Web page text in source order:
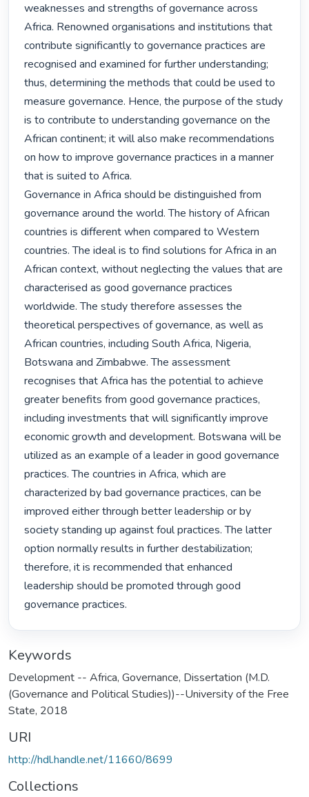
weaknesses and strengths of governance across
Africa. Renowned organisations and institutions that
contribute significantly to governance practices are
recognised and examined for further understanding;
thus, determining the methods that could be used to
measure governance. Hence, the purpose of the study
is to contribute to understanding governance on the
African continent; it will also make recommendations
on how to improve governance practices in a manner
that is suited to Africa.
Governance in Africa should be distinguished from
governance around the world. The history of African
countries is different when compared to Western
countries. The ideal is to find solutions for Africa in an
African context, without neglecting the values that are
characterised as good governance practices
worldwide. The study therefore assesses the
theoretical perspectives of governance, as well as
African countries, including South Africa, Nigeria,
Botswana and Zimbabwe. The assessment
recognises that Africa has the potential to achieve
greater benefits from good governance practices,
including investments that will significantly improve
economic growth and development. Botswana will be
utilized as an example of a leader in good governance
practices. The countries in Africa, which are
characterized by bad governance practices, can be
improved either through better leadership or by
society standing up against foul practices. The latter
option normally results in further destabilization;
therefore, it is recommended that enhanced
leadership should be promoted through good
governance practices.
Keywords
Development -- Africa, Governance, Dissertation (M.D.
(Governance and Political Studies))--University of the Free
State, 2018
URI
http://hdl.handle.net/11660/8699
Collections